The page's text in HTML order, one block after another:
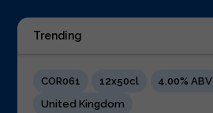
Trending
COR061 12x50cl 4.00% ABV
United Kingdom